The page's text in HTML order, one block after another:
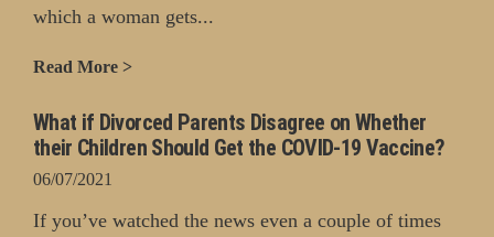
which a woman gets...
Read More >
What if Divorced Parents Disagree on Whether
their Children Should Get the COVID-19 Vaccine?
06/07/2021
If you’ve watched the news even a couple of times